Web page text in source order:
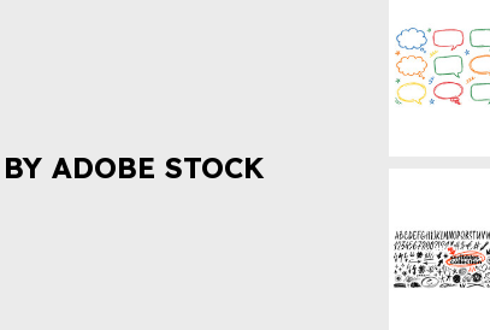
ADOBE STOCK